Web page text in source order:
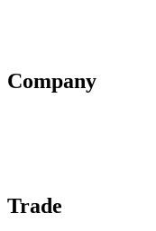
Company
Trade